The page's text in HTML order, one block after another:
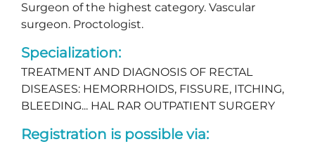
Surgeon of the highest category. Vascular
surgeon. Proctologist.
Specialization:
TREATMENT AND DIAGNOSIS OF RECTAL
DISEASES: HEMORRHOIDS, FISSURE, ITCHING,
BLEEDING... HAL RAR OUTPATIENT SURGERY
Registration is possible via: